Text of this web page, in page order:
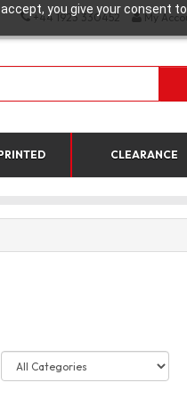
you give your consent
+44 1923 330452 My
CLEARANCE